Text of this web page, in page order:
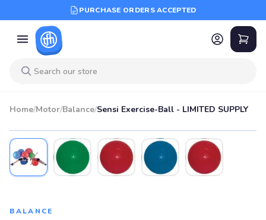
PURCHASE ORDERS ACCEPTED
Home/Motor/Balance/Sensi Exercise-Ball - LIMITED SUPPLY
BALANCE